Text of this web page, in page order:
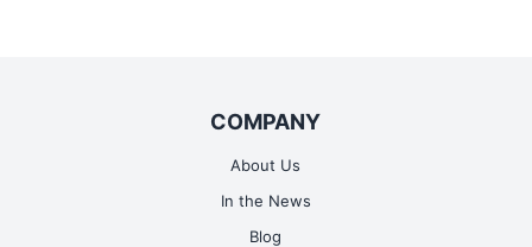
COMPANY
About Us
In the News
Blog